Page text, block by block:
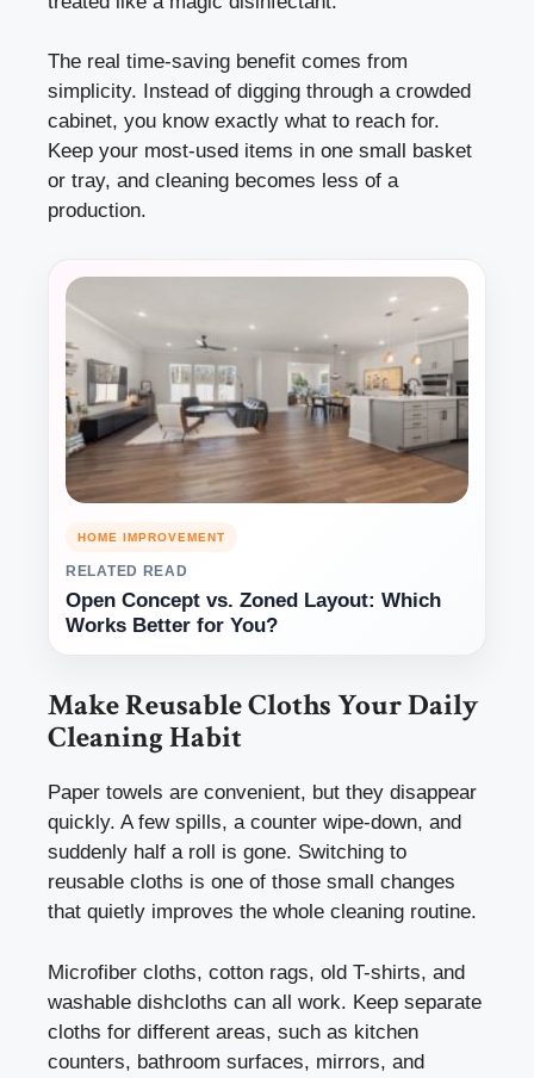
The real time-saving benefit comes from
simplicity. Instead of digging through a crowded
cabinet, you know exactly what to reach for.
Keep your most-used items in one small basket
or tray, and cleaning becomes less of a
production.
HOME IMPROVEMENT
RELATED READ
Open Concept vs. Zoned Layout: Which
Works Better for You?
Make Reusable Cloths Your Daily
Cleaning Habit
Paper towels are convenient, but they disappear
quickly. A few spills, a counter wipe-down, and
suddenly half a roll is gone. Switching to
reusable cloths is one of those small changes
that quietly improves the whole cleaning routine.
Microfiber cloths, cotton rags, old T-shirts, and
washable dishcloths can all work. Keep separate
cloths for different areas, such as kitchen
counters, bathroom surfaces, mirrors, and